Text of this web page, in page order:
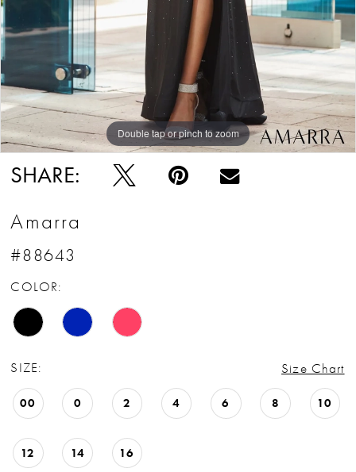
Double tap or pinch to zoom
Double tap or pinch to zoom
Double tap or pinch to zoom
SHARE:
Amarra
#88643
COLOR:
SIZE: Size Chart
00 0 2 4 6 8 10
12 14 16